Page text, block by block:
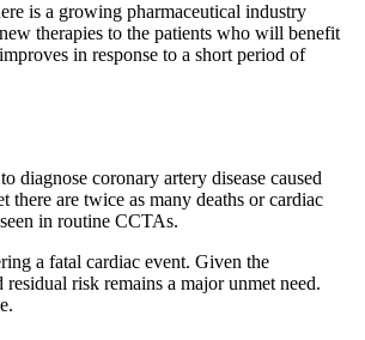
is a growing pharmaceutical industry
therapies to the patients who will benefit
in response to a short period of
coronary artery disease caused
are twice as many deaths or cardiac
in routine CCTAs.
a fatal cardiac event. Given the
risk remains a major unmet need.